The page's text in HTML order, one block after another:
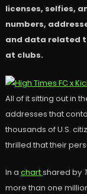
licenses, selfies,
numbers,
and data related
at clubs.
All of it sitting out in
addresses that
thousands of U.S.
thrilled that their
In a chartshared by
more than one